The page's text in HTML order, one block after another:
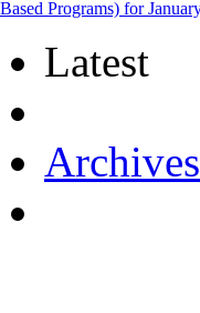
Based Programs) for
Latest
Archives